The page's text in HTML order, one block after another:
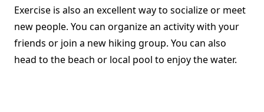
Exercise is also an excellent way to socialize or meet
new people. You can organize an activity with your
friends or join a new hiking group. You can also
head to the beach or local pool to enjoy the water.